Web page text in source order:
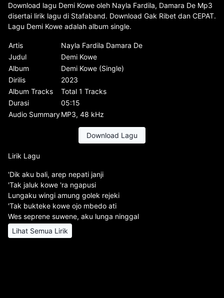
Download lagu Demi Kowe oleh Nayla Fardila, Damara De Mp3
disertai lirik lagu di Stafaband. Download Gak Ribet dan CEPAT.
Lagu Demi Kowe adalah album single.
Artis
Nayla Fardila Damara De
Judul
Demi Kowe
Album
Demi Kowe (Single)
Dirilis
2023
Album Tracks
Total 1 Tracks
Durasi
05:15
Audio SummaryMP3, 48 kHz
Download Lagu
Lirik Lagu
'Dik aku bali, arep nepati janji
'Tak jaluk kowe 'ra ngapusi
Lungaku wingi amung golek rejeki
'Tak bukteke kowe ojo mbedo ati
Wes seprene suwene, aku lunga ninggal
Lihat Semua Lirik